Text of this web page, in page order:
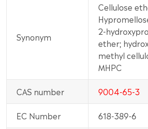
Synonym
Cellulose
2-
ether;
methyl
MHPC
CAS number 9004-65-3
EC Number 618-389-6